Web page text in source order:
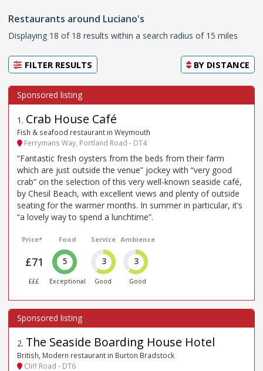
Restaurants around Luciano's
Displaying 18 of 18 results within a search radius of 15 miles
FILTER RESULTS BY DISTANCE
1 . Crab House Café
Fish & seafood restaurant in Weymouth
Ferrymans Way, Portland Road - DT4
“Fantastic fresh oysters from the beds from their farm
which are just outside the venue” jockey with “very good
crab” on the selection of this very well-known seaside café,
by Chesil Beach, with excellent views and plenty of outside
seating for the warmer months. In summer in particular, it’s
“a lovely way to spend a lunchtime”.
Price*
£71
£££
Food
5
Exceptional
Service
3
Good
Ambience
3
Good
2. The Seaside Boarding House Hotel
British, Modern restaurant in Burton Bradstock
Cliff Road - DT6